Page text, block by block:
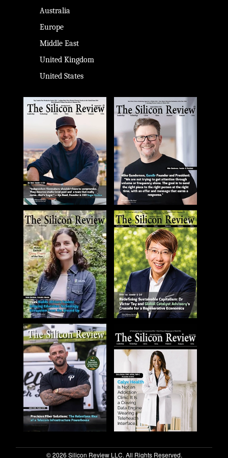
Australia
Europe
Middle East
United Kingdom
United States
© 2026 Silicon Review LLC. All Rights Reserved.